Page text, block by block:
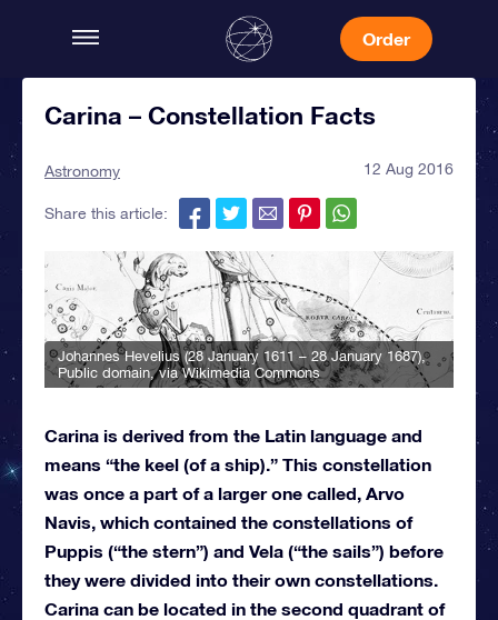
Order
Carina – Constellation Facts
Astronomy 12 Aug 2016
Share this article:
Johannes Hevelius (28 January 1611 – 28 January 1687),
Public domain, via Wikimedia Commons
Carina is derived from the Latin language and
means “the keel (of a ship).” This constellation
was once a part of a larger one called, Arvo
Navis, which contained the constellations of
Puppis (“the stern”) and Vela (“the sails”) before
they were divided into their own constellations.
Carina can be located in the second quadrant of